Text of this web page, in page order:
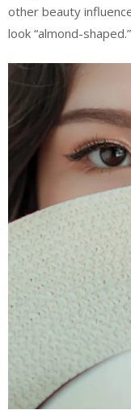
other beauty
look “almond-shaped.”